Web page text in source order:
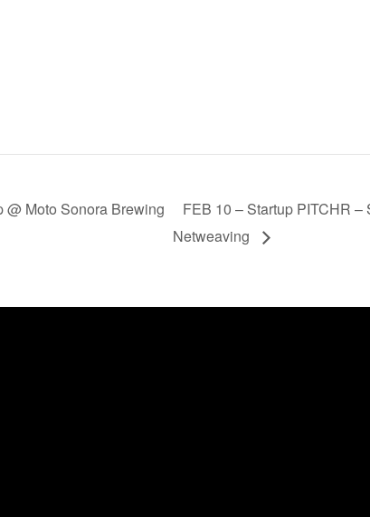
Moto Sonora Brewing
FEB 10 – Startup PITCHR –
Netweaving